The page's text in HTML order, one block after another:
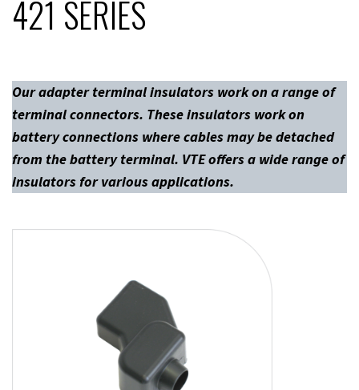
421 SERIES
Our adapter terminal insulators work on a range of
terminal connectors. These insulators work on
battery connections where cables may be detached
from the battery terminal. VTE offers a wide range of
insulators for various applications.